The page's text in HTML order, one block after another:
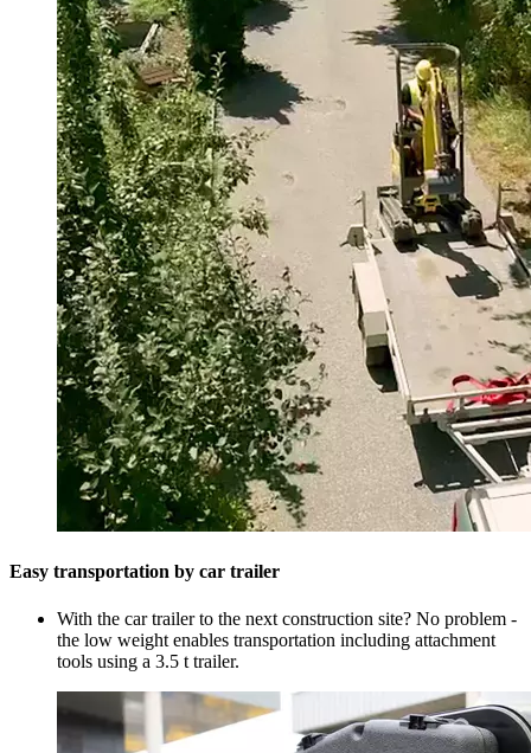
Easy transportation by car trailer
With the car trailer to the next construction site? No problem -
the low weight enables transportation including attachment
tools using a 3.5 t trailer.